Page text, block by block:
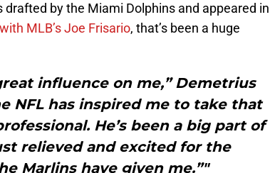
drafted by the Miami Dolphins and appeared in
MLB’s Joe Frisario, that’s been a huge
influence on me,” Demetrius
NFL has inspired me to take that
He’s been a big part of
relieved and excited for the
Marlins have given me.”"